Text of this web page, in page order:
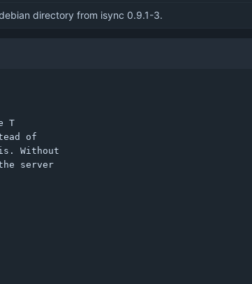
directory from isync 0.9.1-3.
T
of
Without
server